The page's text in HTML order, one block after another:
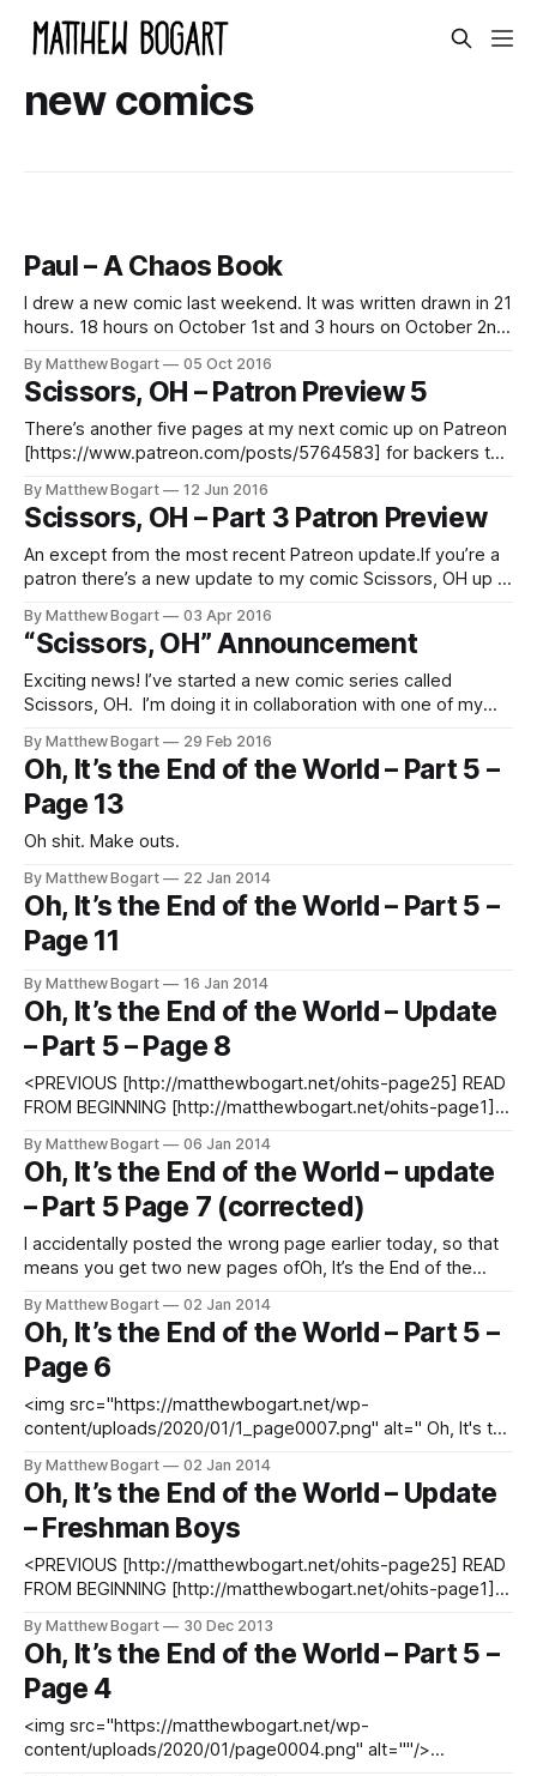
new comics
Paul – A Chaos Book
I drew a new comic last weekend. It was written drawn in 21
hours. 18 hours on October 1st and 3 hours on October 2nd
[http://patreon.com/matthewbogart] backers. I’ve done this
with backers once before [http://matthewbogart.net/
By Matthew Bogart 05 Oct 2016
Scissors, OH – Patron Preview 5
There’s another five pages at my next comic up on Patreon
[https://www.patreon.com/posts/5764583] for backers to
done. I making some tweaks visually and I like the way it’s
going. Become a patron [https://www.
By Matthew Bogart 12 Jun 2016
Scissors, OH – Part 3 Patron Preview
An except from the most recent Patreon update.If you’re a
patron there’s a new update to my comic Scissors, OH up in
black tree.
By Matthew Bogart 03 Apr 2016
“Scissors, OH” Announcement
Exciting news! I’ve started a new comic series called
Scissors, OH. I’m doing it in collaboration with one of my
series of books [http://hereville.com/], Barry Deutsch. The
plan is for Barry and I to each draw our own
By Matthew Bogart 29 Feb 2016
Oh, It’s the End of the World – Part 5 –
Page 13
Oh shit. Make outs.
By Matthew Bogart 22 Jan 2014
Oh, It’s the End of the World – Part 5 –
Page 11
By Matthew Bogart 16 Jan 2014
Oh, It’s the End of the World – Update
– Part 5 – Page 8
<PREVIOUS [http://matthewbogart.net/ohits-page25] READ
FROM BEGINNING [http://matthewbogart.net/ohits-page1]
[http://matthewbogart.net/subscribe] DOWNLOAD THE
PREVIOUS ISSUES FREE
[http://matthewbogart.net/downloads]
By Matthew Bogart 06 Jan 2014
Oh, It’s the End of the World – update
– Part 5 Page 7 (corrected)
I accidentally posted the wrong page earlier today, so that
means you get two new pages ofOh, It’s the End of the
page25] to see both new pages. <PREVIOUS
[http://matthewbogart.net/ohits-page25] READ FROM
BEGINNING [http://matthewbogart.net/
By Matthew Bogart 02 Jan 2014
Oh, It’s the End of the World – Part 5 –
Page 6
<img src="https://matthewbogart.net/wp-
content/uploads/2020/01/1_page0007.png" alt=" Oh, It's the
[http://matthewbogart.net/ohits-page25] READ FROM
BEGINNING [http://matthewbogart.net/ohits-page1]
SUBSCRIBE TO
By Matthew Bogart 02 Jan 2014
Oh, It’s the End of the World – Update
– Freshman Boys
<PREVIOUS [http://matthewbogart.net/ohits-page25] READ
FROM BEGINNING [http://matthewbogart.net/ohits-page1]
[http://matthewbogart.net/subscribe] DOWNLOAD THE
PREVIOUS ISSUES FREE
[http://matthewbogart.net/downloads]
By Matthew Bogart 30 Dec 2013
Oh, It’s the End of the World – Part 5 –
Page 4
<img src="https://matthewbogart.net/wp-
content/uploads/2020/01/page0004.png" alt=""/>